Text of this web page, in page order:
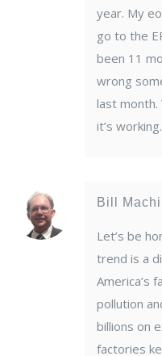
year. My
go to the
been 11
wrong
last
it’s
Bill Machi
Let’s be
trend is a
America’s
pollution
billions on
factories